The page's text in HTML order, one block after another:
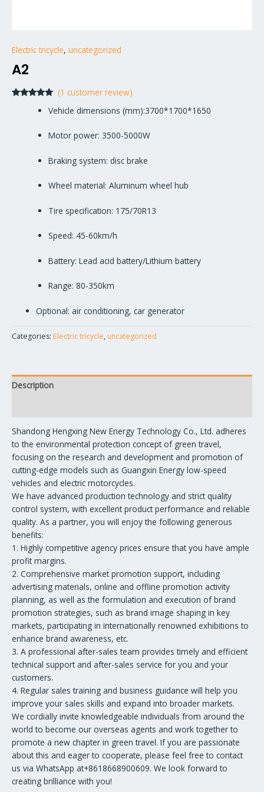
Electric tricycle, uncategorized
A2
(1 customer review)
Vehicle dimensions (mm):3700*1700*1650
Motor power: 3500-5000W
Braking system: disc brake
Wheel material: Aluminum wheel hub
Tire specification: 175/70R13
Speed: 45-60km/h
Battery: Lead acid battery/Lithium battery
Range: 80-350km
Optional: air conditioning, car generator
Categories: Electric tricycle, uncategorized
Description
Shandong Hengxing New Energy Technology Co., Ltd. adheres
to the environmental protection concept of green travel,
focusing on the research and development and promotion of
cutting-edge models such as Guangxin Energy low-speed
vehicles and electric motorcycles.
We have advanced production technology and strict quality
control system, with excellent product performance and reliable
quality. As a partner, you will enjoy the following generous
benefits:
1. Highly competitive agency prices ensure that you have ample
profit margins.
2. Comprehensive market promotion support, including
advertising materials, online and offline promotion activity
planning, as well as the formulation and execution of brand
promotion strategies, such as brand image shaping in key
markets, participating in internationally renowned exhibitions to
enhance brand awareness, etc.
3. A professional after-sales team provides timely and efficient
technical support and after-sales service for you and your
customers.
4. Regular sales training and business guidance will help you
improve your sales skills and expand into broader markets.
We cordially invite knowledgeable individuals from around the
world to become our overseas agents and work together to
promote a new chapter in green travel. If you are passionate
about this and eager to cooperate, please feel free to contact
us via WhatsApp at+8618668900609. We look forward to
creating brilliance with you!